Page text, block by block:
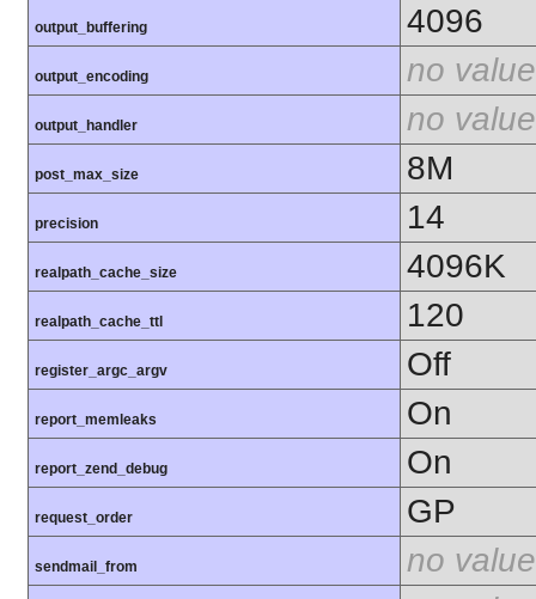
output_buffering 4096
output_encoding no value
output_handler no value
post_max_size 8M
precision 14
realpath_cache_size 4096K
realpath_cache_ttl 120
register_argc_argv Off
report_memleaks On
report_zend_debug On
request_order GP
sendmail_from no value